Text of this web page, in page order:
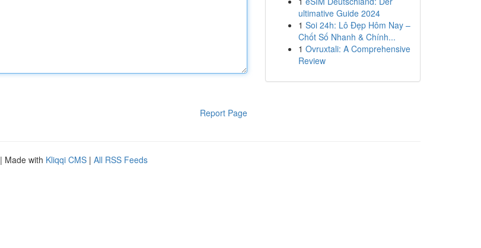
Report Page
ultimative Guide 2024
1 Soi 24h: Lô Đẹp Hôm Nay –
Chốt Số Nhanh & Chính...
1 Ovruxtali: A Comprehensive
Review
| Made with Kliqqi CMS | All RSS Feeds